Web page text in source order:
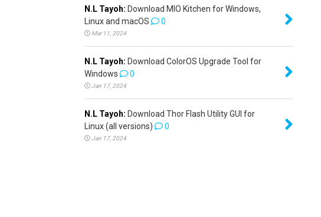
N.L Tayoh: Download MIO Kitchen for Windows,
Linux and macOS
0
Mar 11, 2024
N.L Tayoh: Download ColorOS Upgrade Tool for
Windows
0
Jan 17, 2024
N.L Tayoh: Download Thor Flash Utility GUI for
Linux (all versions)
0
Jan 17, 2024